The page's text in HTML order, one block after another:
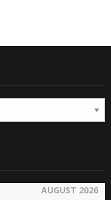
AUGUST 2026